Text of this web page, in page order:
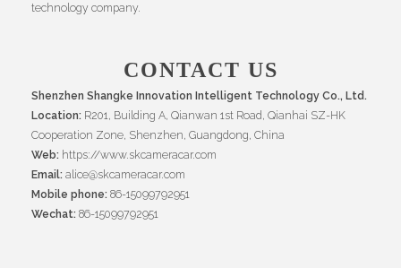
technology company.
CONTACT US
Shenzhen Shangke Innovation Intelligent Technology Co., Ltd.
Location: R201, Building A, Qianwan 1st Road, Qianhai SZ-HK
Cooperation Zone, Shenzhen, Guangdong, China
Web: https://www.skcameracar.com
Email: alice@skcameracar.com
Mobile phone: 86-15099792951
Wechat: 86-15099792951